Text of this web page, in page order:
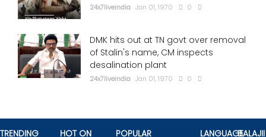
24x7liveindia Jan 01, 1970 0
DMK hits out at TN govt over removal
of Stalin's name, CM inspects
desalination plant
24x7liveindia Jan 01, 1970 0
TRENDING
HOT ON
POPULAR
LANGUAGEBALAJII